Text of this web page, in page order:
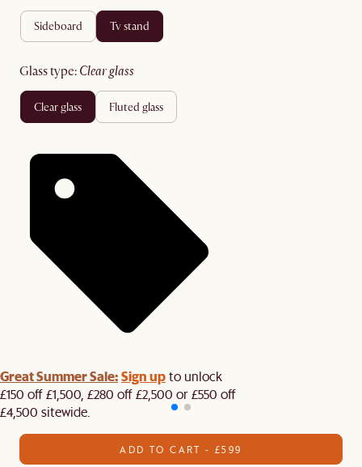
sideboard tv stand
glass type: clear glass
clear glass fluted glass
Great Summer Sale:Sign upto unlock
£150 off £1,500, £280 off £2,500 or £550 off
£4,500 sitewide.​
ADD TO CART - £599